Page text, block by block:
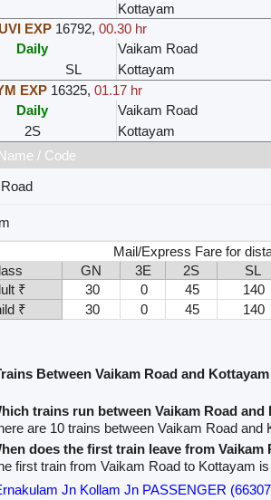
Kottayam
EXP 16792,00.30 hr
Daily
Vaikam Road
SL Kottayam
EXP 16325,01.17 hr
Daily
Vaikam Road
2S
Kottayam
/ Code
Mail/Express Fare for
GN 3E 2S SL
₹
30 0 45 140
₹
30 0 45 140
Between Vaikam Road and Kottayam
trains run between Vaikam Road and
are 10 trains between Vaikam Road and
does the first train leave from Vaikam
first train from Vaikam Road to Kottayam is
Jn Kollam Jn PASSENGER